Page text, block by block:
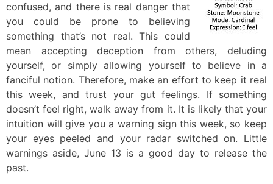
confused, and there is real danger that
you could be prone to believing
something that’s not real. This could
mean accepting deception from others, deluding
yourself, or simply allowing yourself to believe in a
fanciful notion. Therefore, make an effort to keep it real
this week, and trust your gut feelings. If something
doesn’t feel right, walk away from it. It is likely that your
intuition will give you a warning sign this week, so keep
your eyes peeled and your radar switched on. Little
warnings aside, June 13 is a good day to release the
past.